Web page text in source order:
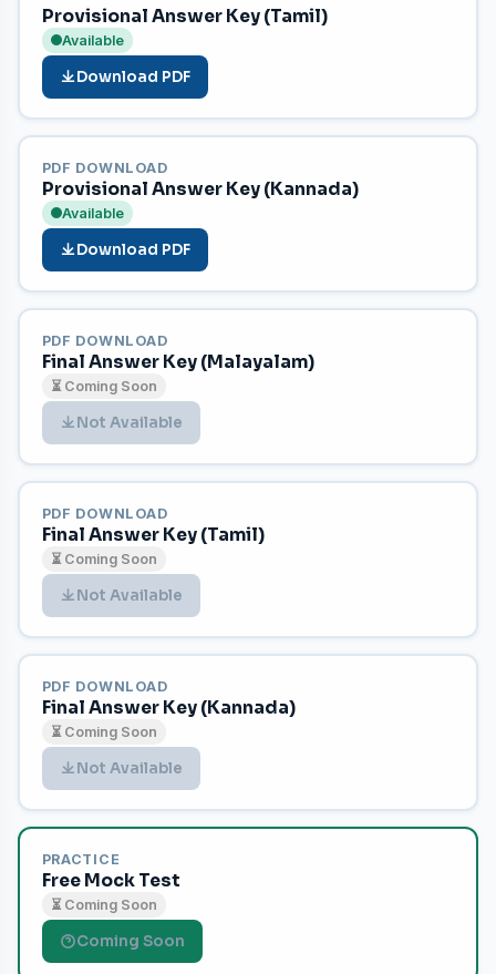
Provisional Answer Key (Tamil)
Available
Download PDF
PDF DOWNLOAD
Provisional Answer Key (Kannada)
Available
Download PDF
PDF DOWNLOAD
Final Answer Key (Malayalam)
⏳ Coming Soon
Not Available
PDF DOWNLOAD
Final Answer Key (Tamil)
⏳ Coming Soon
Not Available
PDF DOWNLOAD
Final Answer Key (Kannada)
⏳ Coming Soon
Not Available
PRACTICE
Free Mock Test
⏳ Coming Soon
Coming Soon